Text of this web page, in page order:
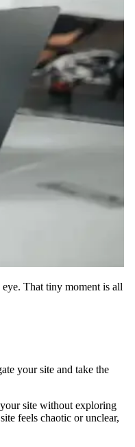
That tiny moment is all
your site and take the
site without exploring
feels chaotic or unclear,